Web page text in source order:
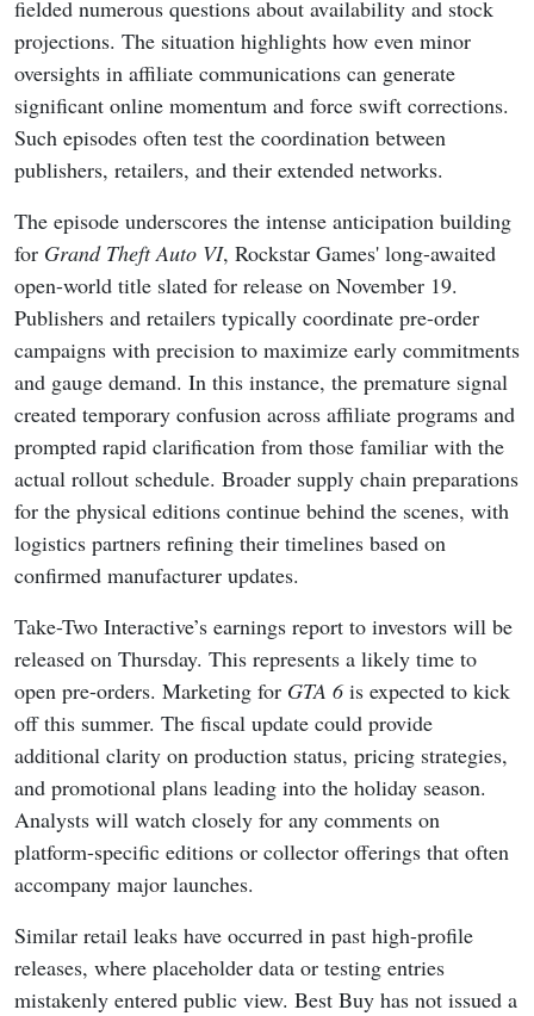
fielded numerous questions about availability and stock
projections. The situation highlights how even minor
oversights in affiliate communications can generate
significant online momentum and force swift corrections.
Such episodes often test the coordination between
publishers, retailers, and their extended networks.
The episode underscores the intense anticipation building
for Grand Theft Auto VI, Rockstar Games' long-awaited
open-world title slated for release on November 19.
Publishers and retailers typically coordinate pre-order
campaigns with precision to maximize early commitments
and gauge demand. In this instance, the premature signal
created temporary confusion across affiliate programs and
prompted rapid clarification from those familiar with the
actual rollout schedule. Broader supply chain preparations
for the physical editions continue behind the scenes, with
logistics partners refining their timelines based on
confirmed manufacturer updates.
Take-Two Interactive’s earnings report to investors will be
released on Thursday. This represents a likely time to
open pre-orders. Marketing for GTA 6is expected to kick
off this summer. The fiscal update could provide
additional clarity on production status, pricing strategies,
and promotional plans leading into the holiday season.
Analysts will watch closely for any comments on
platform-specific editions or collector offerings that often
accompany major launches.
Similar retail leaks have occurred in past high-profile
releases, where placeholder data or testing entries
mistakenly entered public view. Best Buy has not issued a